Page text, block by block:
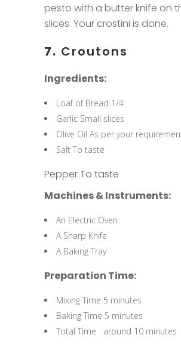
pesto with a butter knife on
slices. Your crostini is done.
7. Croutons
Ingredients:
Loaf of Bread 1/4
Garlic Small slices
Olive Oil As per your
Salt To taste
Pepper To taste
Machines & Instruments:
An Electric Oven
A Sharp Knife
A Baking Tray
Preparation Time:
Mixing Time 5 minutes
Baking Time 5 minutes
Total Time around 10 minutes